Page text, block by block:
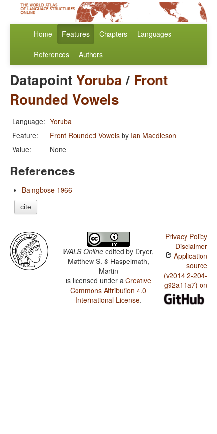
Home Features Chapters Languages
References Authors
Datapoint Yoruba/ Front
Rounded Vowels
Language: Yoruba
Feature:
Front Rounded Vowels by Ian Maddieson
Value:
None
References
Bamgbose 1966
cite
WALS Online edited by Dryer,
Matthew S. & Haspelmath,
Martin
is licensed under a Creative
Commons Attribution 4.0
International License.
Privacy Policy
Disclaimer
Application
source
(v2014.2-204-
g92a11a7) on